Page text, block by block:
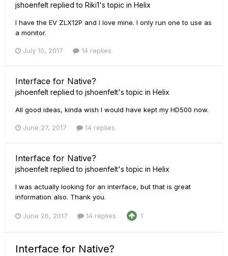
jshoenfelt replied to Riki1's topic in Helix
I have the EV ZLX12P and I love mine. I only run one to use as
a monitor.
July 10, 2017 14 replies
Interface for Native?
jshoenfelt replied to jshoenfelt's topic in Helix
All good ideas, kinda wish I would have kept my HD500 now.
June 27, 2017 14 replies
Interface for Native?
jshoenfelt replied to jshoenfelt's topic in Helix
I was actually looking for an interface, but that is great
information also. Thank you.
June 26, 2017 14 replies 1
Interface for Native?